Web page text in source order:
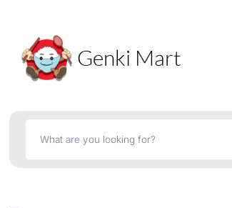
Genki Mart